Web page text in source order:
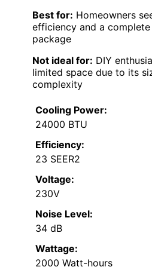
Best for: Homeowners
efficiency and a
package
Not ideal for: DIY
limited space due to its
complexity
Cooling Power:
24000 BTU
Efficiency:
23 SEER2
Voltage:
230V
Noise Level:
34 dB
Wattage:
2000 Watt-hours